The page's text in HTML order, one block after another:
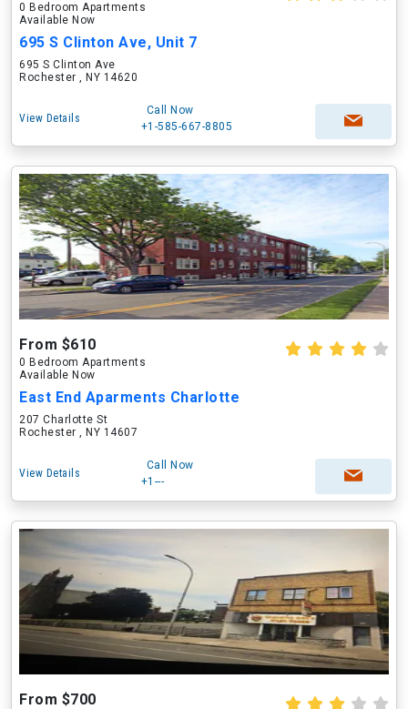
0 Bedroom Apartments
Available Now
695 S Clinton Ave, Unit 7
695 S Clinton Ave
Rochester , NY 14620
View Details
Call Now
+1-585-667-8805
From $610
0 Bedroom Apartments
Available Now
East End Aparments Charlotte
207 Charlotte St
Rochester , NY 14607
View Details
Call Now
+1---
From $700